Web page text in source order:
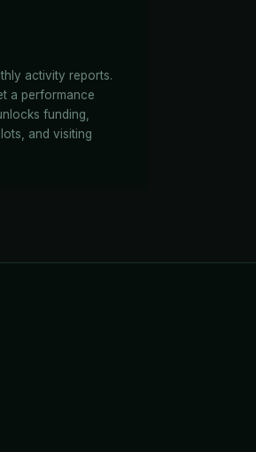
activity reports.
a performance
funding,
and visiting